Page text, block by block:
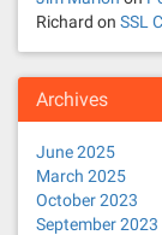
nRichard on SSL
Archives
June 2025
March 2025
October 2023
September 2023